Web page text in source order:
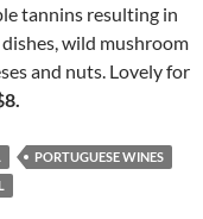
tannins resulting in
wild mushroom
and nuts. Lovely for
PORTUGUESE WINES